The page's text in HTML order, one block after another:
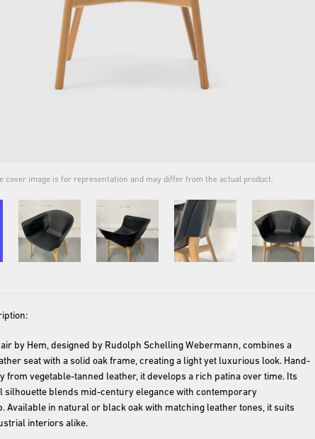
cover image is for representation and may differ from the actual product.
by Hem, designed by Rudolph Schelling Webermann, combines a
seat with a solid oak frame, creating a light yet luxurious look. Hand-
from vegetable-tanned leather, it develops a rich patina over time. Its
silhouette blends mid-century elegance with contemporary
Available in natural or black oak with matching leather tones, it suits
interiors alike.